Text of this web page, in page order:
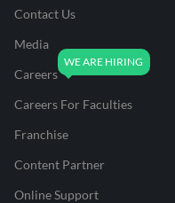
Contact Us
Media
Careers
Careers For Faculties
Franchise
Content Partner
Online Support